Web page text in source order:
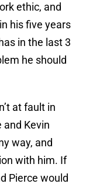
ethic, and
his five years
in the last 3
he should
at fault in
and Kevin
way, and
with him. If
Pierce would